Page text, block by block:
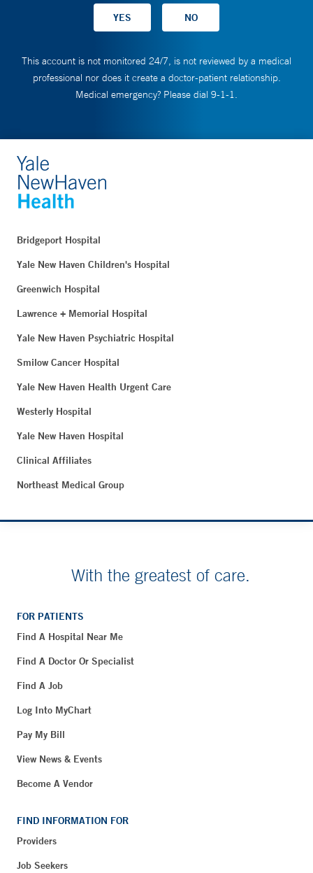
This account is not monitored 24/7, is not reviewed by a medical
professional nor does it create a doctor-patient relationship.
Medical emergency? Please dial 9-1-1.
Bridgeport Hospital
Yale New Haven Children's Hospital
Greenwich Hospital
Lawrence + Memorial Hospital
Yale New Haven Psychiatric Hospital
Smilow Cancer Hospital
Yale New Haven Health Urgent Care
Westerly Hospital
Yale New Haven Hospital
Clinical Affiliates
Northeast Medical Group
With the greatest of care.
FOR PATIENTS
Find A Hospital Near Me
Find A Doctor Or Specialist
Find A Job
Log Into MyChart
Pay My Bill
View News & Events
Become A Vendor
FIND INFORMATION FOR
Providers
Job Seekers